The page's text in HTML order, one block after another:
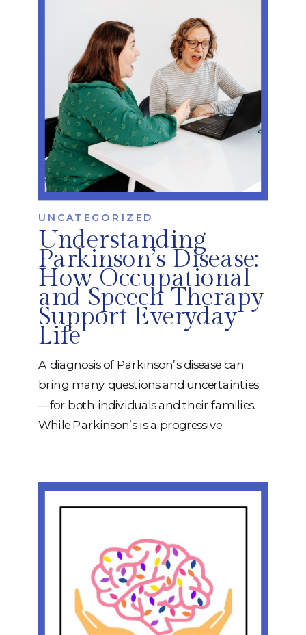
common—and least […]
Understanding
Parkinson’s Disease:
How Occupational
and Speech Therapy
Support Everyday
Life
UNCATEGORIZED
A diagnosis of Parkinson’s disease can
bring many questions and uncertainties
—for both individuals and their families.
While Parkinson’s is a progressive
communication, and quality of life
throughout the journey. At iRehab, our
language pathologists work together to
help individuals with Parkinson’s
maintain […]